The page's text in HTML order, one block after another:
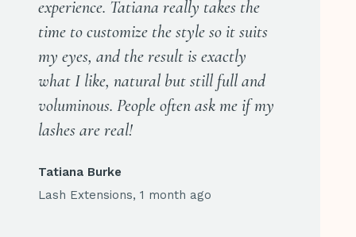
experience. Tatiana really takes the
time to customize the style so it suits
my eyes, and the result is exactly
what I like, natural but still full and
voluminous. People often ask me if my
lashes are real!
Tatiana Burke
Lash Extensions, 1 month ago